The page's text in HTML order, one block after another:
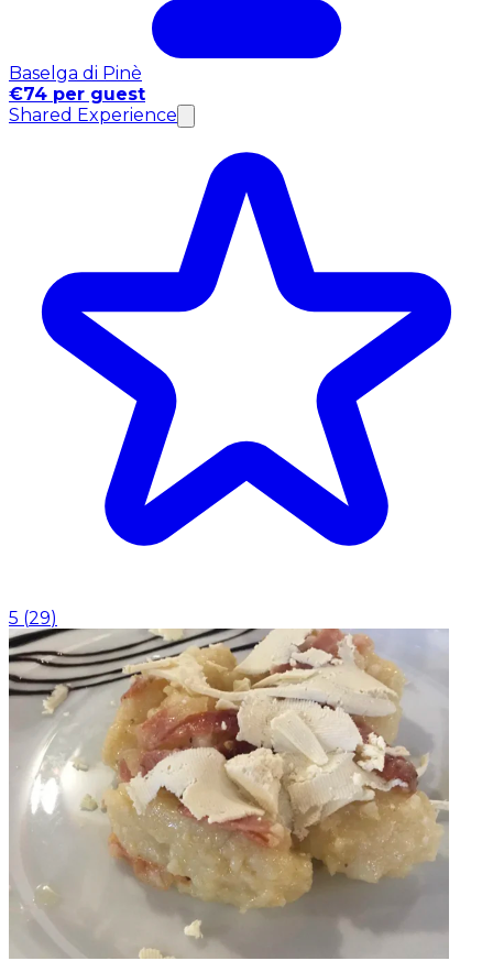
Baselga di Pinè
€74 per guest
Shared Experience
5 (29)